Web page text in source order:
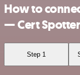
How to
— Cert
Step 1